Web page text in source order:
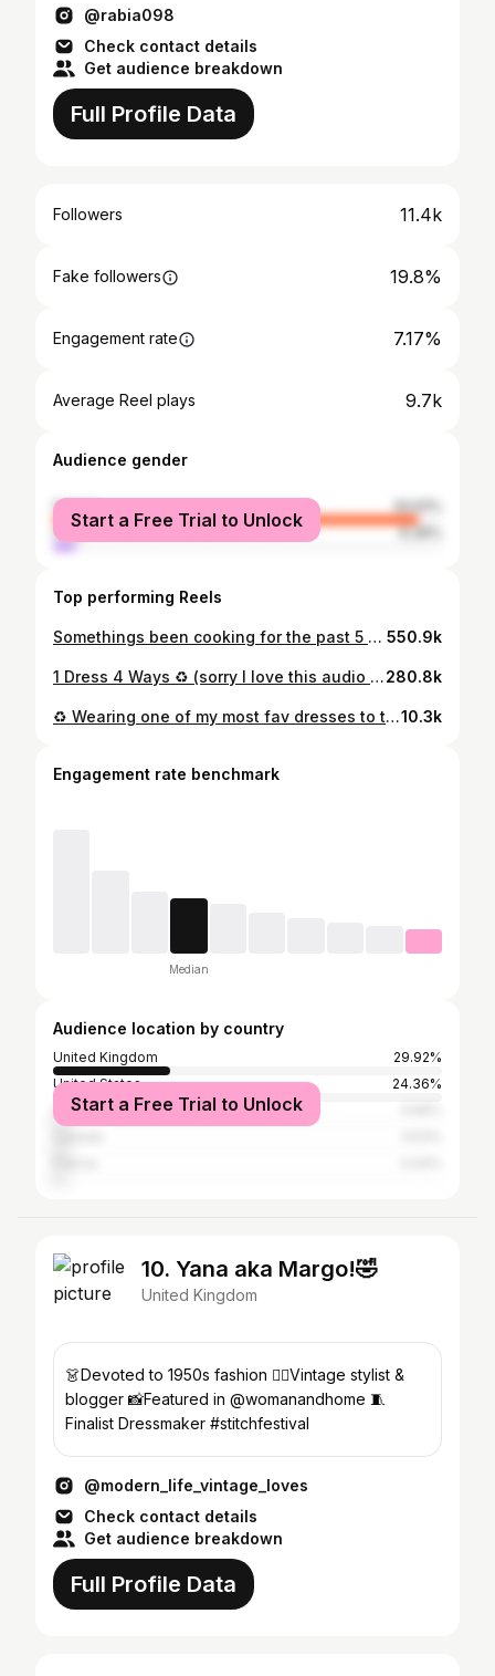
@rabia098
Check contact details
Get audience breakdown
Full Profile Data
Followers 11.4k
Fake followers 19.8%
Engagement rate 7.17%
Average Reel plays 9.7k
Audience gender
female
93.61%
male
6.39%
Start a Free Trial to Unlock
Top performing Reels
Somethings been cooking for the past 5 months 👀🤰🏻 Getting dressed with my new growing bump was definitely a challenge to begin with, my biggest tip to anyone also going through this would be to buy “normal” clothes in larger sizes, instead of buying maternity clothes. This way I’m still able to find things that suit my personal style and might also work after the baby is born! And of course buy second hand instead of buying new, almost everything worn here is thrifted or vintage to give you an idea! Also no shade to legging lovers lol I just still want to try to dress like myself for as long as possible! (Let’s see how long it’ll last) 1: vintage skirt I’ve had since last year and it’s stretchy enough to still fit! 🎉 Vintage tee via @depop 2: Vintage dress via @ebay_uk 3: all vintage, bag is @glynit 4: Skirt is from an amazing slow fashion brand called @harlyjae, they focus on staple, amazing quality pieces that’ll last! (Gifted) 550.9k
1 Dress 4 Ways ♻️ (sorry I love this audio 😅) When it comes to repeating the same item and not getting bored, choosing versatile items that go with lots of colours and patterns, can be dressed up and down, and layered with for different seasons is 🔑! Definitely something I always think about before buying something new or old. I come up with 4-6 looks that I can then repeat. Also fun accessories always help mix up an outfit! ❤️ Which one was your fav? Outfits! 1: Dress worn throughout is from @rixo bought in the sale via @netaporter (size Small is surprisingly roomy and has room for the bump 🙏🏼🙌🏽) Vintage turtleneck and second hand bag 2: @hvisk red bag (gifted) @robincollection jumper (gifted) Red boots on their way to their new home ❤️ 3: jacket via @depop Bag @glynit @converse_london 4: @vivaia_official flats Vintage blouse280.8k
♻️ Wearing one of my most fav dresses to the @swapnationuk launch event! ♻️ I bought it 3 years ago in the sale from a fast fashion store- it’s a crazy neon yellow but the a-line shape and midi length makes it super chic and timeless imo! I always look for classic shapes and styles but in unexpected colours or prints to make sure I don’t get bored of my wardrobe! Green bag @glynit Mules @miista Face mask @aces.and.aces Mask chain @fieldsandferns_10.3k
Engagement rate benchmark
Median
Audience location by country
United Kingdom
29.92%
United States
24.36%
Australia
Start a Free Trial to Unlock
10. Yana aka Margo!🤣
United Kingdom
👗Devoted to 1950s fashion ✍🏾Vintage stylist &
blogger 📸Featured in @womanandhome 🧵
Finalist Dressmaker #stitchfestival
@modern_life_vintage_loves
Check contact details
Get audience breakdown
Full Profile Data